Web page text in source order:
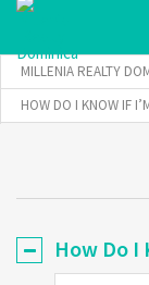
MILLENIA REALTY
HOW DO I KNOW IF
How Do I